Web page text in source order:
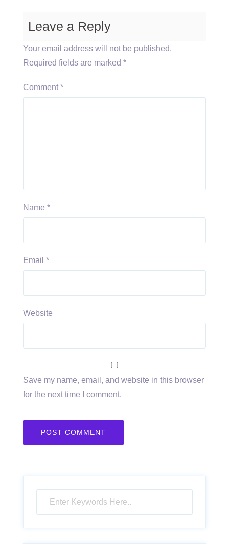
Leave a Reply
Your email address will not be published.
Required fields are marked *
Comment *
Name *
Email *
Website
Save my name, email, and website in this browser
for the next time I comment.